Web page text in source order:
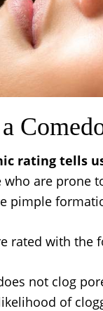
rating tells
who are prone
pimple
rated with the
not clog
of